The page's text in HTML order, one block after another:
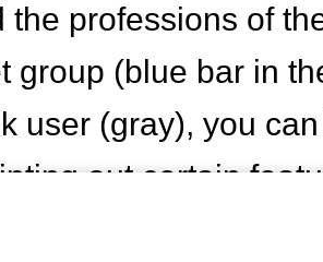
the professions of
group (blue bar in
user (gray), you
out certain